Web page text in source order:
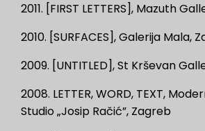
2011. [FIRST LETTERS], Mazuth
2010. [SURFACES], Galerija Mala,
2009. [UNTITLED], St Krševan
2008. LETTER, WORD, TEXT,
Studio „Josip Račić”, Zagreb